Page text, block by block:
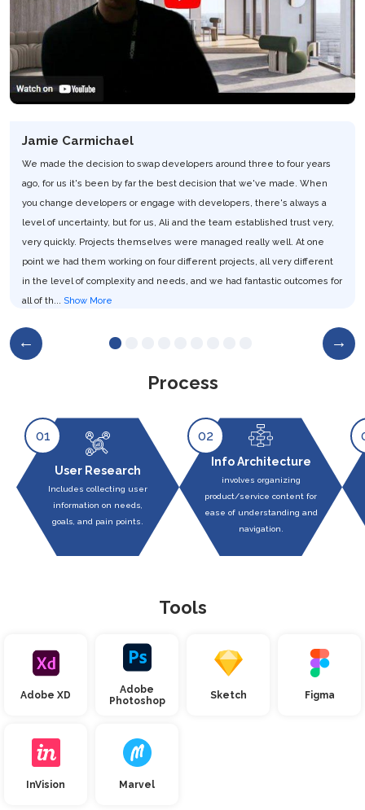
Jamie Carmichael
We made the decision to swap developers around three to four years
ago, for us it's been by far the best decision that we've made. When
you change developers or engage with developers, there's always a
level of uncertainty, but for us, Ali and the team established trust very,
very quickly. Projects themselves were managed really well. At one
point we had them working on four different projects, all very different
in the level of complexity and needs, and we had fantastic outcomes for
all of th... Show More
Process
01
User Research
Includes collecting user
information on needs,
goals, and pain points.
02
Info Architecture
involves organizing
product/service content for
ease of understanding and
navigation.
Tools
Adobe XD
Adobe
Photoshop
Sketch Figma
InVision Marvel